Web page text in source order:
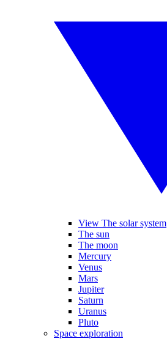
View The solar system
The sun
The moon
Mercury
Venus
Mars
Jupiter
Saturn
Uranus
Pluto
Space exploration